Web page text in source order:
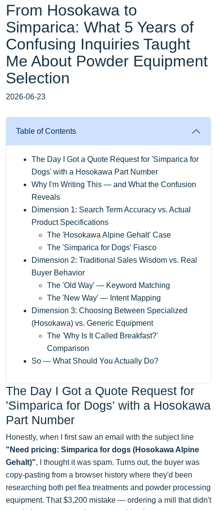
From Hosokawa to
Simparica: What 5 Years of
Confusing Inquiries Taught
Me About Powder Equipment
Selection
2026-06-23
Table of Contents
The Day I Got a Quote Request for 'Simparica for
Dogs' with a Hosokawa Part Number
Why I'm Writing This — and What the Confusion
Reveals
Dimension 1: Search Term Accuracy vs. Actual
Product Specifications
The 'Hosokawa Alpine Gehalt' Case
The 'Simparica for Dogs' Fiasco
Dimension 2: Traditional Sales Wisdom vs. Real
Buyer Behavior
The 'Old Way' — Keyword Matching
The 'New Way' — Intent Mapping
Dimension 3: Choosing Between Specialized
(Hosokawa) vs. Generic Equipment
The 'Why Is It Called Breakfast?'
Comparison
So — What Should You Actually Do?
The Day I Got a Quote Request for
'Simparica for Dogs' with a Hosokawa
Part Number
Honestly, when I first saw an email with the subject line
"Need pricing: Simparica for dogs (Hosokawa Alpine
Gehalt)", I thought it was spam. Turns out, the buyer was
copy-pasting from a browser history where they'd been
researching both pet flea treatments and powder processing
equipment. That $3,200 mistake — ordering a mill that didn't